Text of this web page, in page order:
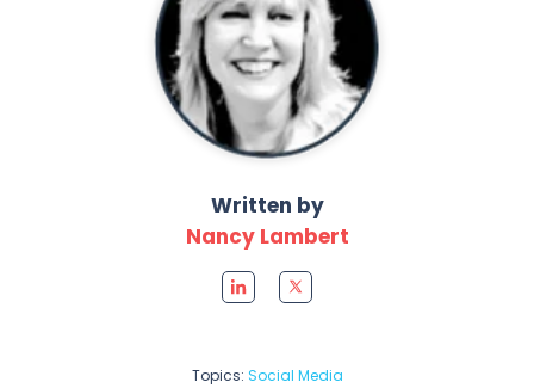
Written by
Nancy Lambert
Topics: Social Media